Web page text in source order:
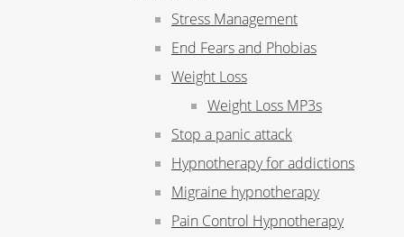
Stress Management
End Fears and Phobias
Weight Loss
Weight Loss MP3s
Stop a panic attack
Hypnotherapy for addictions
Migraine hypnotherapy
Pain Control Hypnotherapy